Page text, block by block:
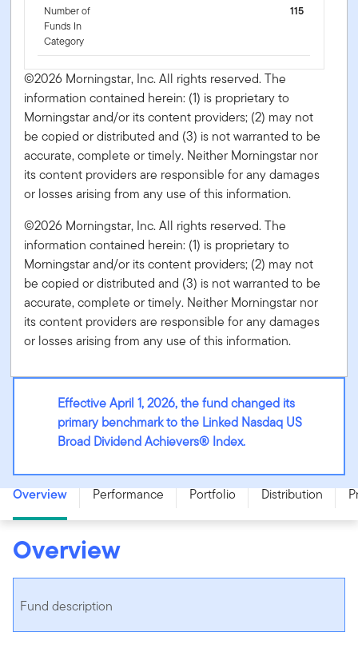
Number of
Funds In
Category
115
©2026 Morningstar, Inc. All rights reserved. The
information contained herein: (1) is proprietary to
Morningstar and/or its content providers; (2) may not
be copied or distributed and (3) is not warranted to be
accurate, complete or timely. Neither Morningstar nor
its content providers are responsible for any damages
or losses arising from any use of this information.
©2026 Morningstar, Inc. All rights reserved. The
information contained herein: (1) is proprietary to
Morningstar and/or its content providers; (2) may not
be copied or distributed and (3) is not warranted to be
accurate, complete or timely. Neither Morningstar nor
its content providers are responsible for any damages
or losses arising from any use of this information.
Effective April 1, 2026, the fund changed its
primary benchmark to the Linked Nasdaq US
Broad Dividend Achievers® Index.
Overview Performance Portfolio Distribution
Overview
Fund description